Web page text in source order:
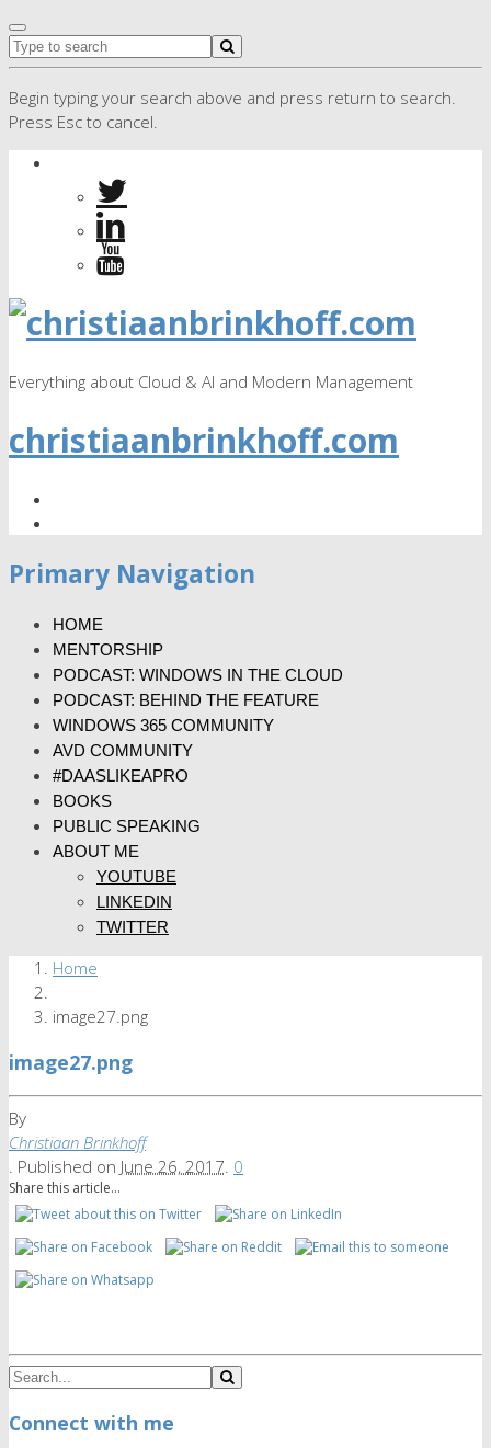
Begin typing your search above and press return to search.
Press Esc to cancel.
Everything about Cloud & AI and Modern Management
christiaanbrinkhoff.com
Primary Navigation
HOME
MENTORSHIP
PODCAST: WINDOWS IN THE CLOUD
PODCAST: BEHIND THE FEATURE
WINDOWS 365 COMMUNITY
AVD COMMUNITY
#DAASLIKEAPRO
BOOKS
PUBLIC SPEAKING
ABOUT ME
YOUTUBE
LINKEDIN
TWITTER
Home
image27.png
image27.png
By
Christiaan Brinkhoff
Published on June 26, 2017 0
Share this article...
Connect with me